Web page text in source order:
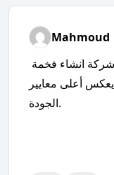
Mahmoud
شركة انشاء فخمة
أعلى معايير
الجودة.